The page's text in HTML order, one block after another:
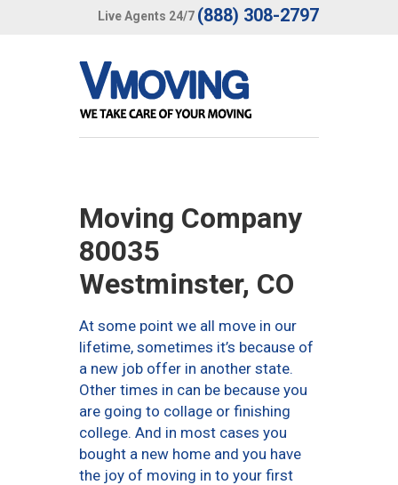
Live Agents 24/7 (888) 308-2797
Moving Company
80035
Westminster, CO
At some point we all move in our
lifetime, sometimes it’s because of
a new job offer in another state.
Other times in can be because you
are going to collage or finishing
college. And in most cases you
bought a new home and you have
the joy of moving in to your first